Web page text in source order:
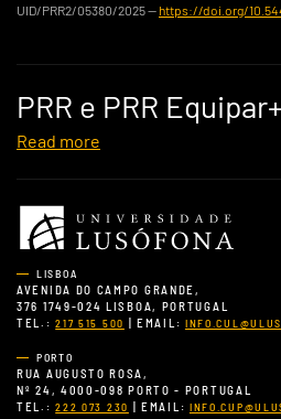
UID/PRR2/05380/2025 — https://doi.org/
PRR e PRR
Read more
LISBOA
AVENIDA DO CAMPO GRANDE,
376 1749-024 LISBOA, PORTUGAL
TEL.:217 515 500 | EMAIL:
PORTO
RUA AUGUSTO ROSA,
Nº 24, 4000-098 PORTO - PORTUGAL
TEL.:222 073 230 | EMAIL: